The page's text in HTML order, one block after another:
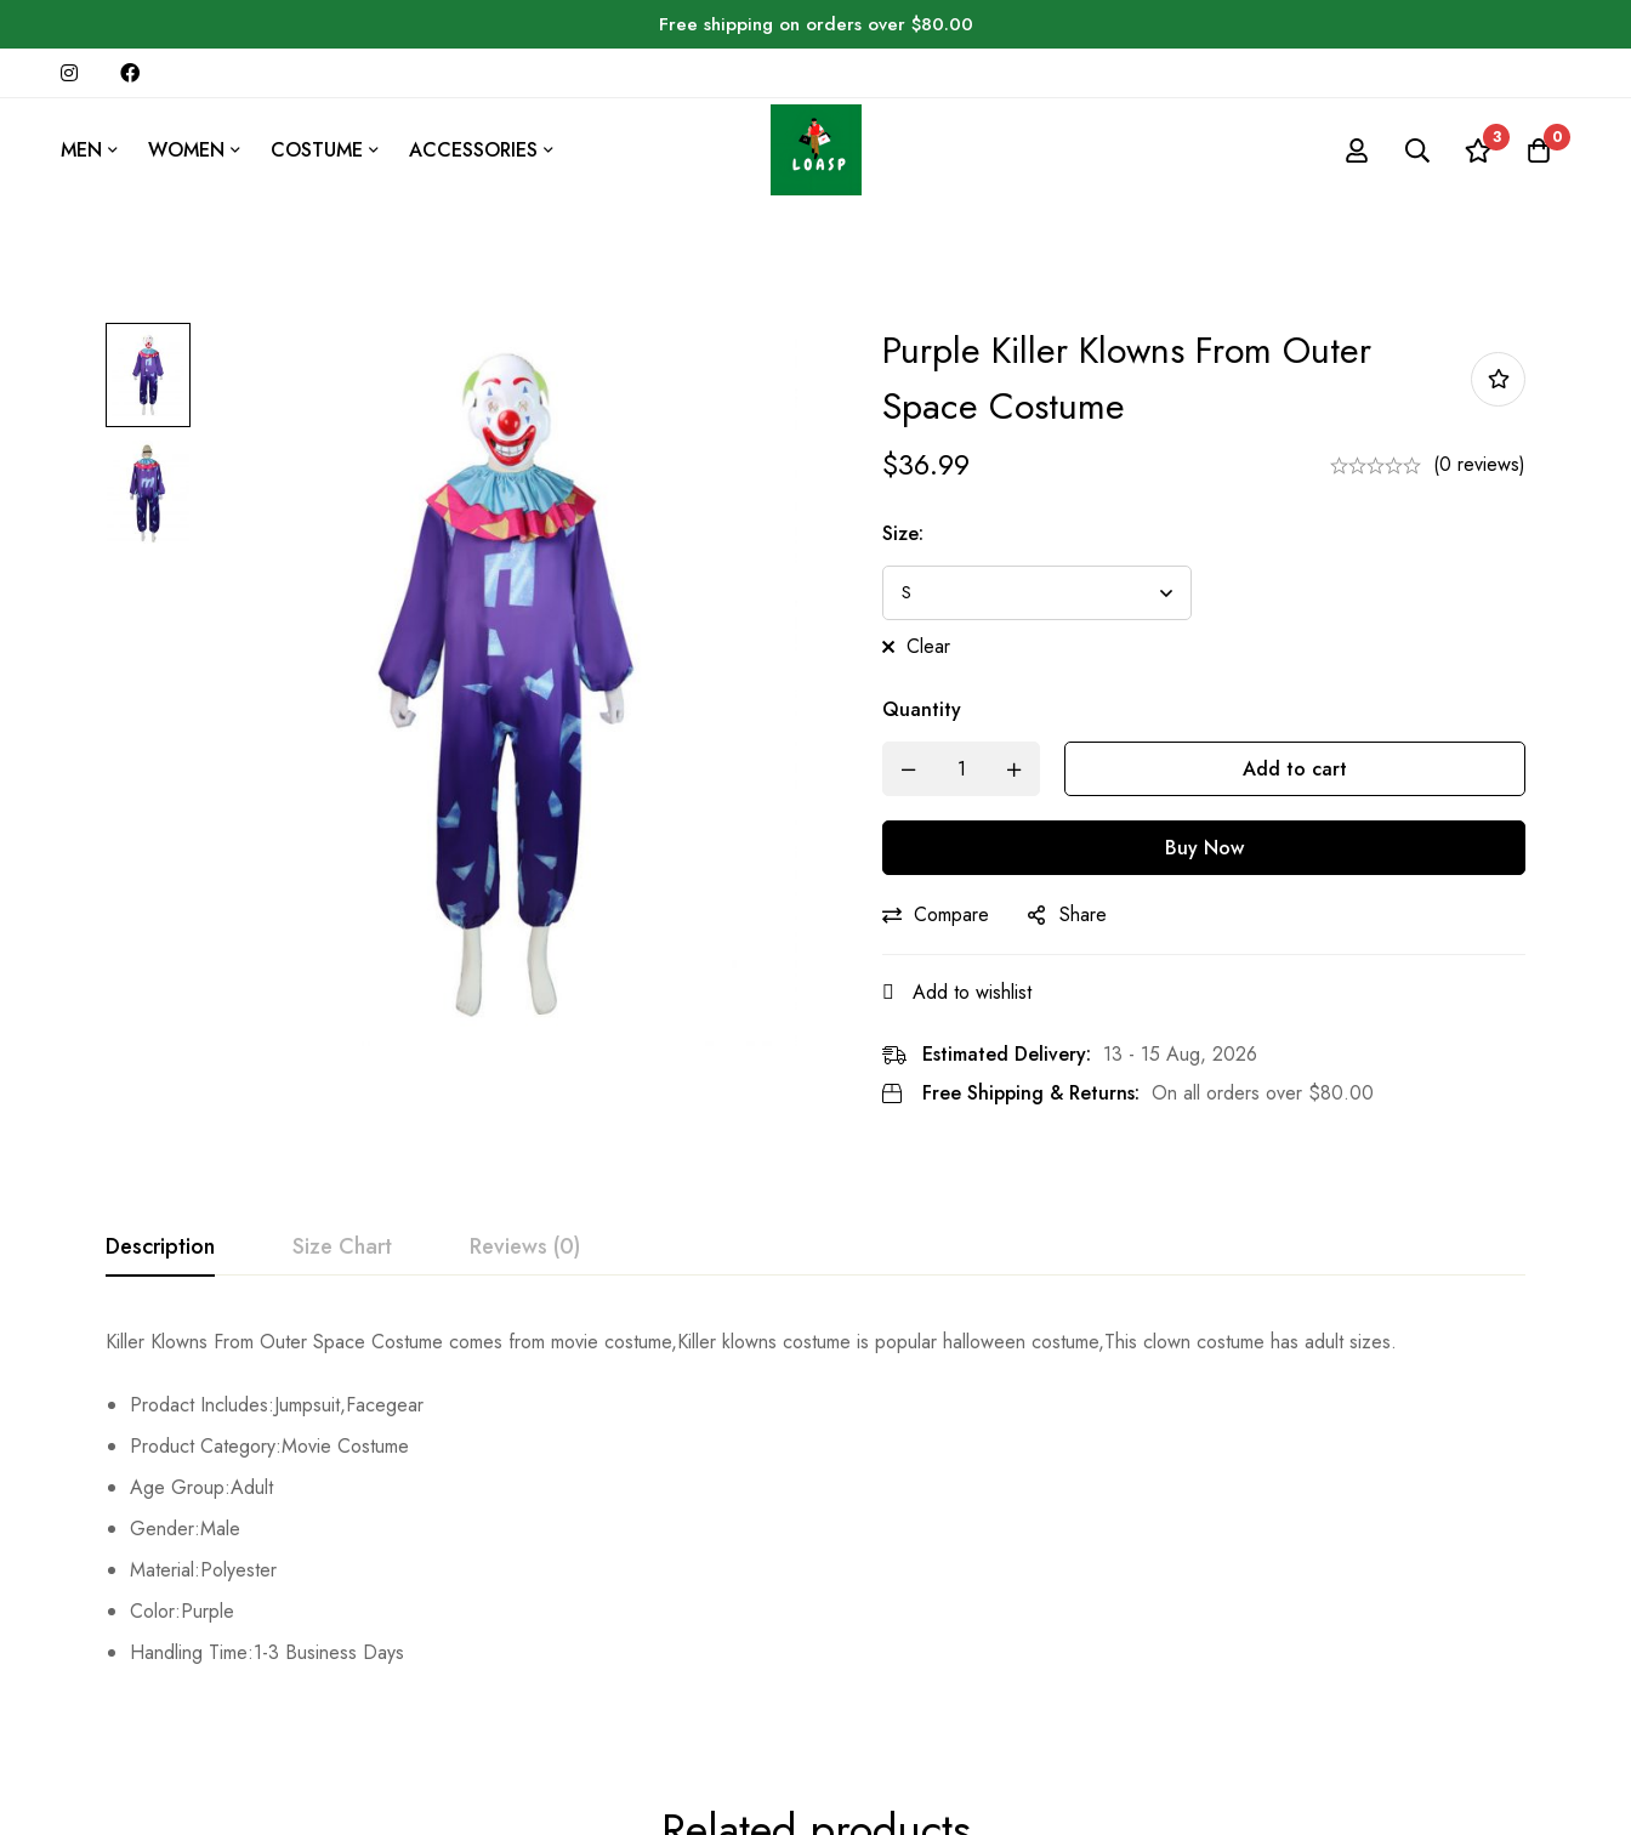
Free shipping on orders over $80.00
MEN WOMEN COSTUME ACCESSORIES 3 0
Purple Killer Klowns From Outer
Space Costume
$36.99 (0 reviews)
Size:
Clear
Quantity
Add to cart
Buy Now
Compare Share
Add to wishlist
Estimated Delivery: 13 - 15 Aug, 2026
Free Shipping & Returns: On all orders over $80.00
Description Size Chart Reviews (0)
Killer Klowns From Outer Space Costume comes from movie costume,Killer klowns costume is popular halloween costume,This clown costume has adult sizes.
Prodact Includes:Jumpsuit,Facegear
Product Category:Movie Costume
Age Group:Adult
Gender:Male
Material:Polyester
Color:Purple
Handling Time:1-3 Business Days
S
M
L
XL
Rating & Review